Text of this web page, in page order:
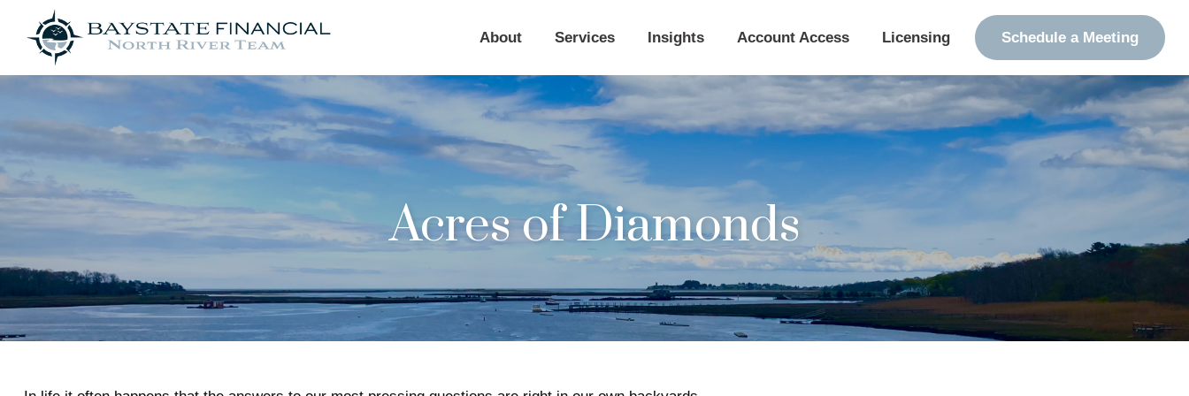
About Services Insights Account Access Licensing Schedule a Meeting
Acres of Diamonds